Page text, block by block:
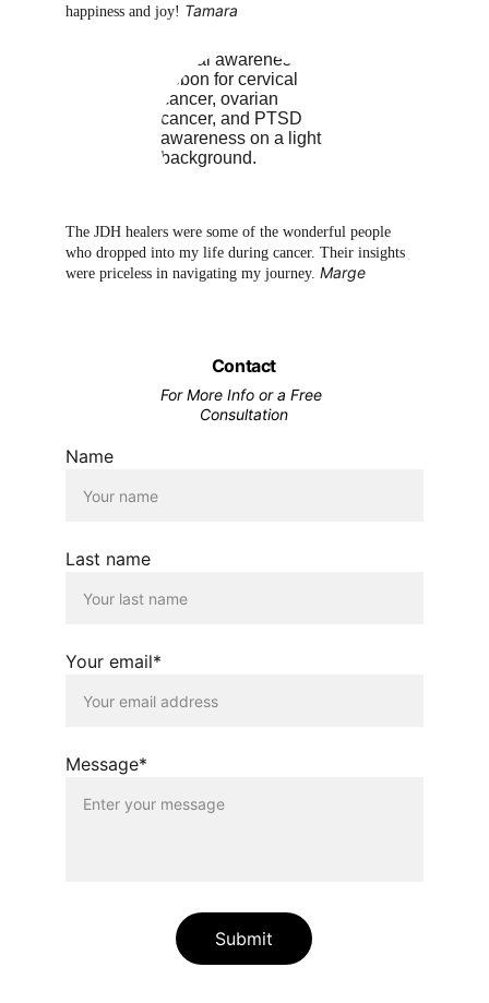
happiness and joy! Tamara
The JDH healers were some of the wonderful people
who dropped into my life during cancer. Their insights
were priceless in navigating my journey. Marge
Contact
For More Info or a Free
Consultation
Name
Last name
Your email*
Message*
Submit